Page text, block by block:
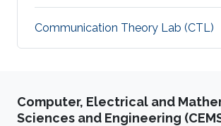
Communication Theory Lab (CTL)
Computer, Electrical and
Sciences and Engineering